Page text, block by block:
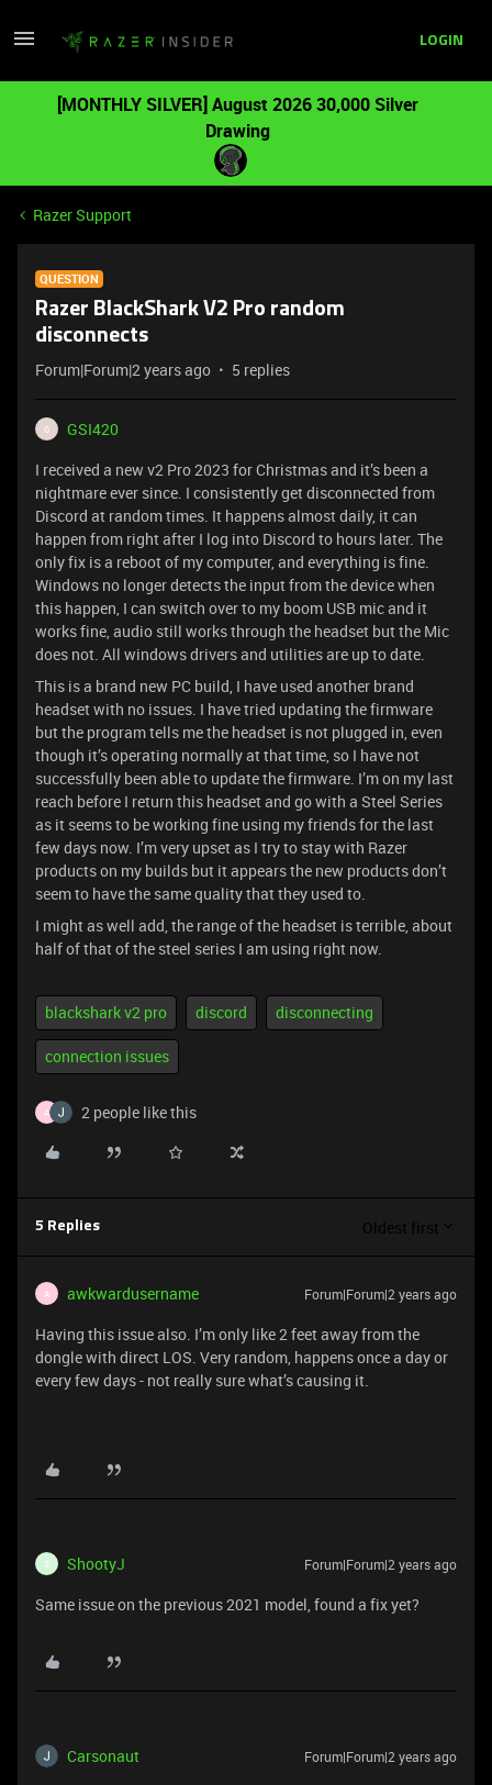
LOGIN
[MONTHLY SILVER] August 2026 30,000 Silver
Drawing
Razer Support
QUESTION
Razer BlackShark V2 Pro random
disconnects
Forum|Forum|2 years ago 5 replies
G
GSI420
I received a new v2 Pro 2023 for Christmas and it’s been a
nightmare ever since. I consistently get disconnected from
Discord at random times. It happens almost daily, it can
happen from right after I log into Discord to hours later. The
only fix is a reboot of my computer, and everything is fine.
Windows no longer detects the input from the device when
this happen, I can switch over to my boom USB mic and it
works fine, audio still works through the headset but the Mic
does not. All windows drivers and utilities are up to date.
This is a brand new PC build, I have used another brand
headset with no issues. I have tried updating the firmware
but the program tells me the headset is not plugged in, even
though it’s operating normally at that time, so I have not
successfully been able to update the firmware. I’m on my last
reach before I return this headset and go with a Steel Series
as it seems to be working fine using my friends for the last
few days now. I’m very upset as I try to stay with Razer
products on my builds but it appears the new products don’t
seem to have the same quality that they used to.
I might as well add, the range of the headset is terrible, about
half of that of the steel series I am using right now.
blackshark v2 pro discord disconnecting
connection issues
A 2 people like this
5 Replies Oldest first
A awkwardusername Forum|Forum|2 years ago
Having this issue also. I’m only like 2 feet away from the
dongle with direct LOS. Very random, happens once a day or
every few days - not really sure what’s causing it.
S ShootyJ Forum|Forum|2 years ago
Same issue on the previous 2021 model, found a fix yet?
Carsonaut Forum|Forum|2 years ago